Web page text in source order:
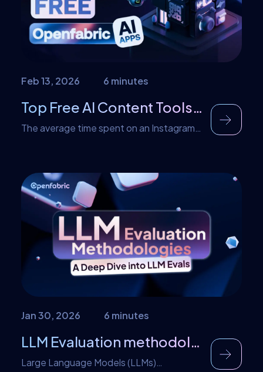
Feb 13, 2026 6 minutes
Top Free AI Content Tools in Openfabric AI Marketplace
The average time spent on an Instagram
short amount of time watching your
content. As a digital creator this is not
great but the difference is in creating
multiple high value content for your
audience. Now seven seconds spent on
several […]
Jan 30, 2026 6 minutes
LLM Evaluation methodologies: A Deep Dive into LLM Evals
Large Language Models (LLMs)